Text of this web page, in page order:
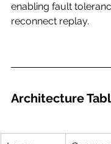
enabling fault
reconnect replay.
Architecture